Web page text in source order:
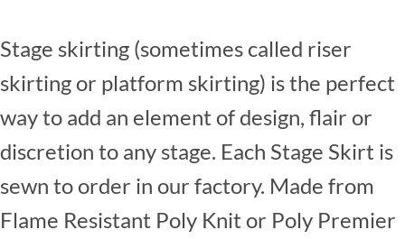
Stage skirting (sometimes called riser
skirting or platform skirting) is the perfect
way to add an element of design, flair or
discretion to any stage. Each Stage Skirt is
sewn to order in our factory. Made from
Flame Resistant Poly Knit or Poly Premier